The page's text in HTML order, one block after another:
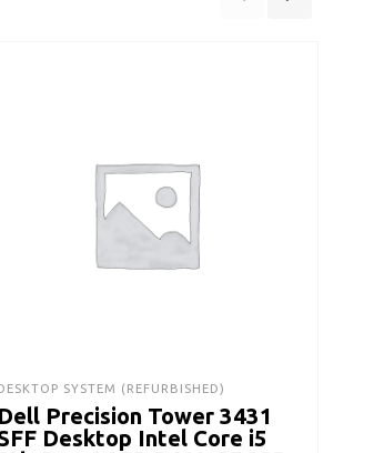
SYSTEM (REFURBISHED)
Dell Precision Tower 3431
Desktop Intel Core i5